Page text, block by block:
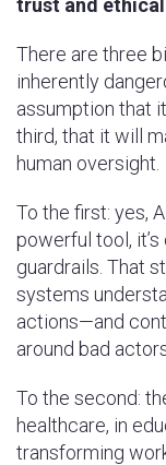
trust and
There are three
inherently
assumption that
third, that it will
human oversight.
To the first: yes,
powerful tool,
guardrails. That
systems
actions—and
around bad
To the second:
healthcare, in
transforming